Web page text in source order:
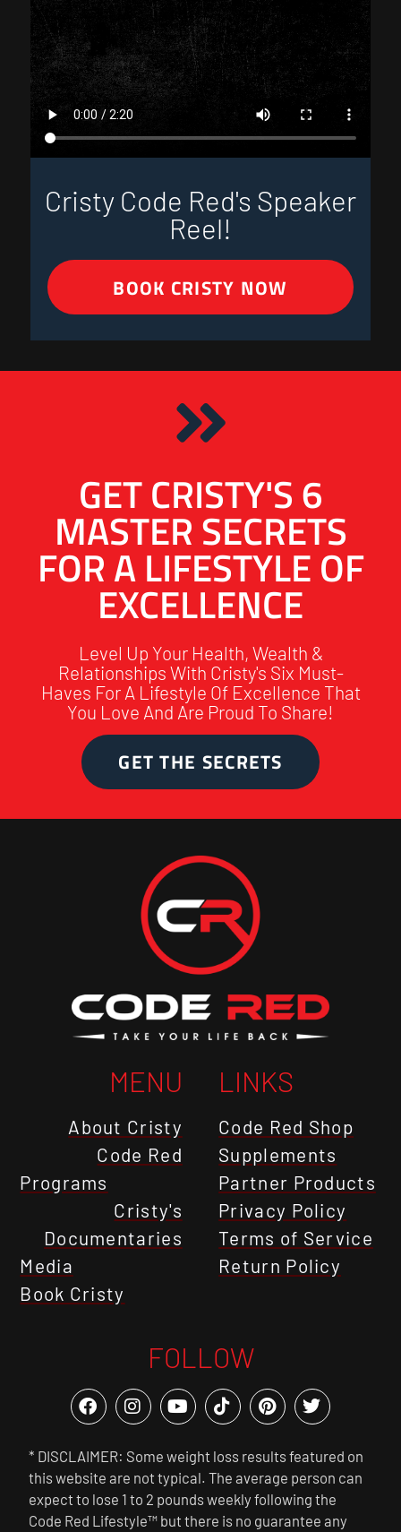
Cristy Code Red's Speaker
Reel!
BOOK CRISTY NOW
GET CRISTY'S 6
MASTER SECRETS
FOR A LIFESTYLE OF
EXCELLENCE
Level Up Your Health, Wealth &
Relationships With Cristy's Six Must-
Haves For A Lifestyle Of Excellence That
You Love And Are Proud To Share!
GET THE SECRETS
MENU
About Cristy
Code Red
Programs
Cristy's
Documentaries
Media
Book Cristy
LINKS
Code Red Shop
Supplements
Partner Products
Privacy Policy
Terms of Service
Return Policy
FOLLOW
* DISCLAIMER: Some weight loss results featured on
this website are not typical. The average person can
expect to lose 1 to 2 pounds weekly following the
Code Red Lifestyle™ but there is no guarantee any